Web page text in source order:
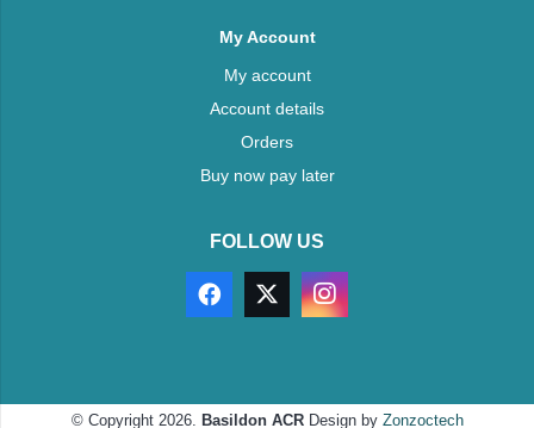
My Account
My account
Account details
Orders
Buy now pay later
FOLLOW US
© Copyright 2026. Basildon ACRDesign by Zonzoctech